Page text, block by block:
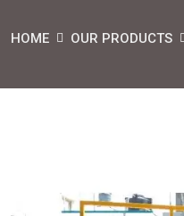
HOME OUR PRODUCTS